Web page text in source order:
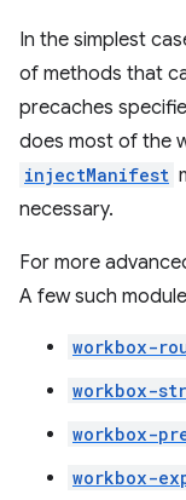
In the simplest
of methods that
precaches
does most of the
injectManifest
necessary.
For more
A few such
workbox-
workbox-
workbox-
workbox-